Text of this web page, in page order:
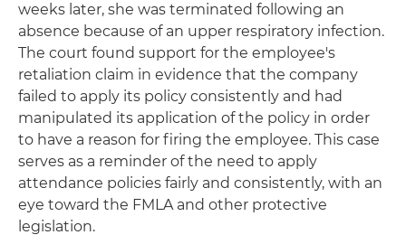
weeks later, she was terminated following an
absence because of an upper respiratory infection.
The court found support for the employee's
retaliation claim in evidence that the company
failed to apply its policy consistently and had
manipulated its application of the policy in order
to have a reason for firing the employee. This case
serves as a reminder of the need to apply
attendance policies fairly and consistently, with an
eye toward the FMLA and other protective
legislation.